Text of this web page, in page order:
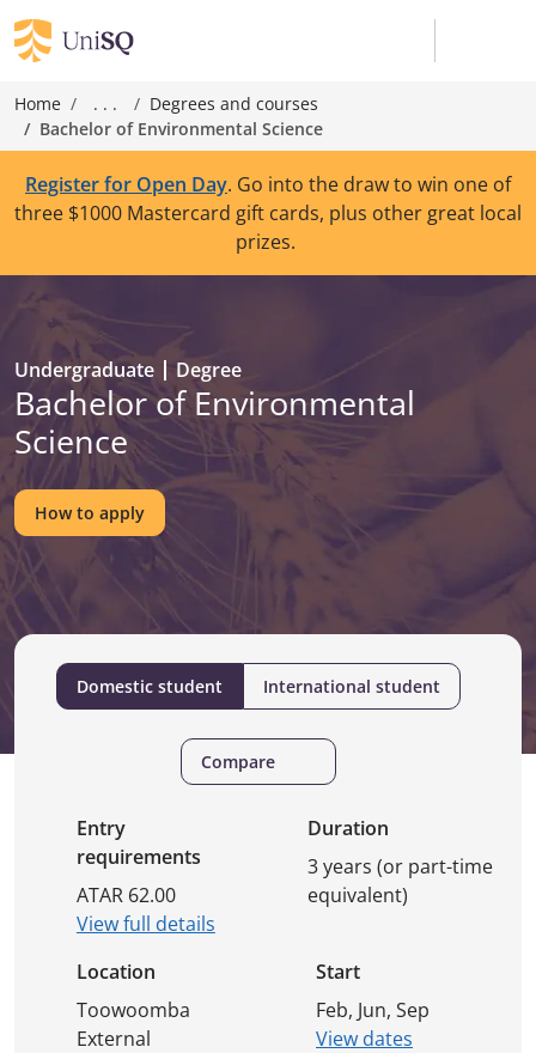
Home . . .
Degrees and courses
Bachelor of Environmental Science
Register for Open Day. Go into the draw to win one of
three $1000 Mastercard gift cards, plus other great local
prizes.
Undergraduate Degree
Bachelor of Environmental
Science
How to apply
Domestic student International student
Compare
Entry
requirements
ATAR 62.00
View full details
Duration
3 years (or part-time
equivalent)
Location
Toowoomba
External
Start
Feb, Jun, Sep
View dates